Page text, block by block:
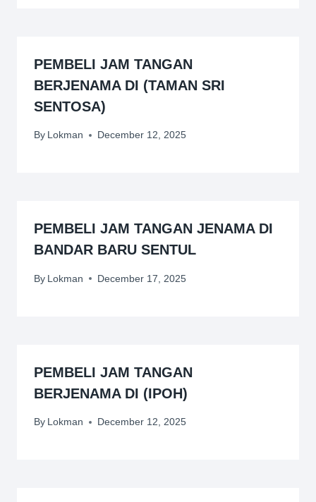
PEMBELI JAM TANGAN
BERJENAMA DI (TAMAN SRI
SENTOSA)
By Lokman December 12, 2025
PEMBELI JAM TANGAN JENAMA DI
BANDAR BARU SENTUL
By Lokman December 17, 2025
PEMBELI JAM TANGAN
BERJENAMA DI (IPOH)
By Lokman December 12, 2025